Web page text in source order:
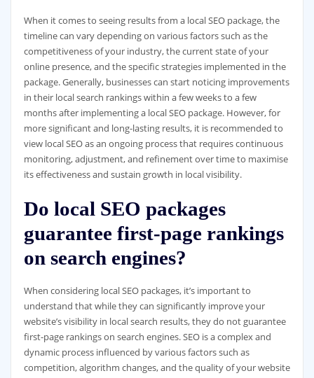
When it comes to seeing results from a local SEO package, the
timeline can vary depending on various factors such as the
competitiveness of your industry, the current state of your
online presence, and the specific strategies implemented in the
package. Generally, businesses can start noticing improvements
in their local search rankings within a few weeks to a few
months after implementing a local SEO package. However, for
more significant and long-lasting results, it is recommended to
view local SEO as an ongoing process that requires continuous
monitoring, adjustment, and refinement over time to maximise
its effectiveness and sustain growth in local visibility.
Do local SEO packages
guarantee first-page rankings
on search engines?
When considering local SEO packages, it’s important to
understand that while they can significantly improve your
website’s visibility in local search results, they do not guarantee
first-page rankings on search engines. SEO is a complex and
dynamic process influenced by various factors such as
competition, algorithm changes, and the quality of your website